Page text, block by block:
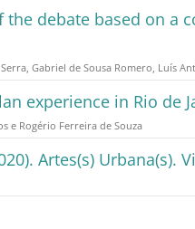
debate based on a
Gabriel de Sousa Romero, Luís
experience in Rio de
e Rogério Ferreira de Souza
Artes(s) Urbana(s).